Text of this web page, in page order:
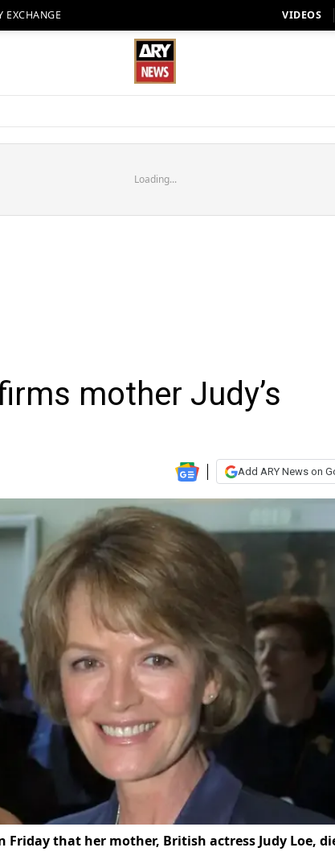
EXCHANGE VIDEOS
Loading...
mother Judy’s
Add ARY News on
that her mother, British actress Judy Loe,